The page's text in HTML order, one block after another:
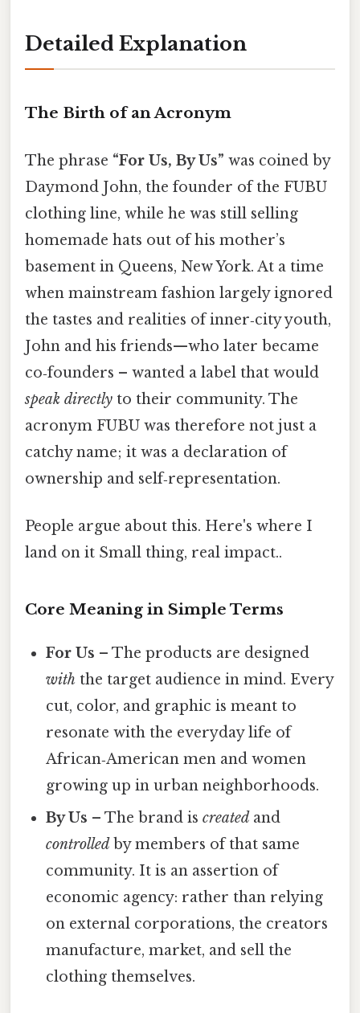
Detailed Explanation
The Birth of an Acronym
The phrase “For Us, By Us” was coined by
Daymond John, the founder of the FUBU
clothing line, while he was still selling
homemade hats out of his mother’s
basement in Queens, New York. At a time
when mainstream fashion largely ignored
the tastes and realities of inner‑city youth,
John and his friends—who later became
co‑founders – wanted a label that would
speak directly to their community. The
acronym FUBU was therefore not just a
catchy name; it was a declaration of
ownership and self‑representation.
People argue about this. Here's where I
land on it Small thing, real impact..
Core Meaning in Simple Terms
For Us – The products are designed
with the target audience in mind. Every
cut, color, and graphic is meant to
resonate with the everyday life of
African‑American men and women
growing up in urban neighborhoods.
By Us – The brand iscreated and
controlled by members of that same
community. It is an assertion of
economic agency: rather than relying
on external corporations, the creators
manufacture, market, and sell the
clothing themselves.